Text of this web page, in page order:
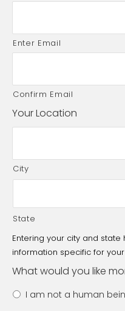
Enter Email
Confirm Email
Your Location
City
State
Entering your city and
information specific for
What would you like
I am not a human